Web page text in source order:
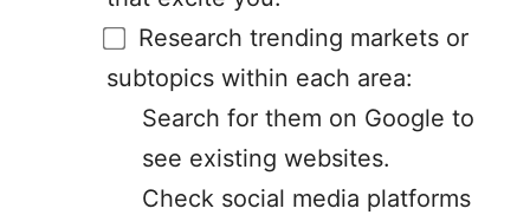
Research trending markets or
subtopics within each area:
Search for them on Google to
see existing websites.
Check social media platforms